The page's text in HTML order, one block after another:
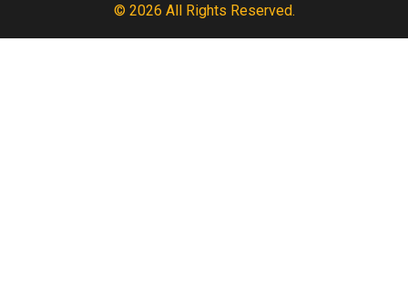
© 2026 All Rights Reserved.